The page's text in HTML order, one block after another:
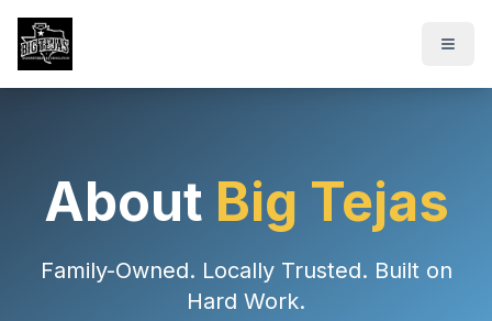
About Big Tejas
Family-Owned. Locally Trusted. Built on
Hard Work.